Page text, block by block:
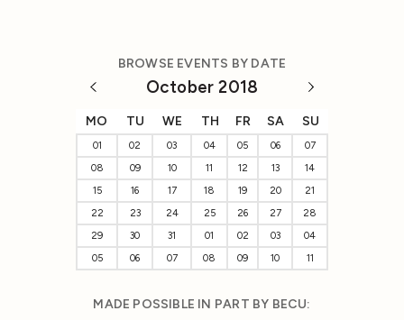
BROWSE EVENTS BY DATE
October 2018
MO TU WE TH FR SA SU
01 02 03 04 05 06
07
08
09 10 11 12 13
14
15
16 17 18 19 20
21
22
23 24 25 26 27
28
29
30 31 01 02 03
04
05
06 07 08 09 10 11
MADE POSSIBLE IN PART BY BECU: